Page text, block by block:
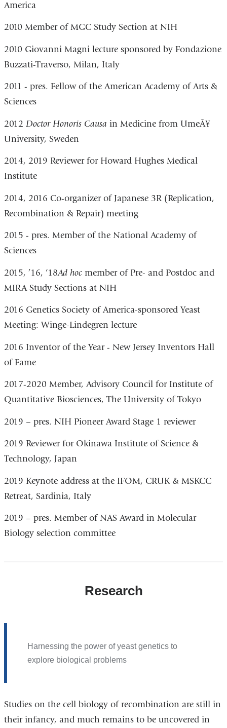
America
2010 Member of MGC Study Section at NIH
2010 Giovanni Magni lecture sponsored by Fondazione
Buzzati-Traverso, Milan, Italy
2011 - pres. Fellow of the American Academy of Arts &
Sciences
2012 Doctor Honoris Causa in Medicine from UmeÃ¥
University, Sweden
2014, 2019 Reviewer for Howard Hughes Medical
Institute
2014, 2016 Co-organizer of Japanese 3R (Replication,
Recombination & Repair) meeting
2015 - pres. Member of the National Academy of
Sciences
2015, ’16, ‘18Ad hocmember of Pre- and Postdoc and
MIRA Study Sections at NIH
2016 Genetics Society of America-sponsored Yeast
Meeting: Winge-Lindegren lecture
2016 Inventor of the Year - New Jersey Inventors Hall
of Fame
2017-2020 Member, Advisory Council for Institute of
Quantitative Biosciences, The University of Tokyo
2019 – pres. NIH Pioneer Award Stage 1 reviewer
2019 Reviewer for Okinawa Institute of Science &
Technology, Japan
2019 Keynote address at the IFOM, CRUK & MSKCC
Retreat, Sardinia, Italy
2019 – pres. Member of NAS Award in Molecular
Biology selection committee
Research
Harnessing the power of yeast genetics to
explore biological problems
Studies on the cell biology of recombination are still in
their infancy, and much remains to be uncovered in